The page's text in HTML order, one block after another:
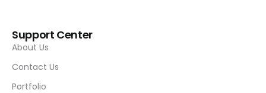
Support Center
About Us
Contact Us
Portfolio